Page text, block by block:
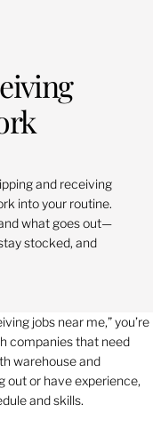
and receiving
into your routine.
what goes out—
stocked, and
jobs near me,” you’re
companies that need
warehouse and
out or have experience,
and skills.